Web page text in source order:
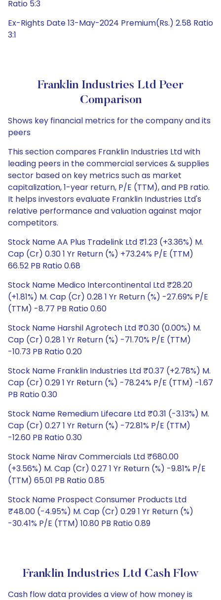
Ratio 5:3
Ex-Rights Date 13-May-2024 Premium(Rs.) 2.58 Ratio
3:1
Franklin Industries Ltd Peer
Comparison
Shows key financial metrics for the company and its
peers
This section compares Franklin Industries Ltd with
leading peers in the commercial services & supplies
sector based on key metrics such as market
capitalization, 1-year return, P/E (TTM), and PB ratio.
It helps investors evaluate Franklin Industries Ltd's
relative performance and valuation against major
competitors.
Stock Name AA Plus Tradelink Ltd ₹1.23 (+3.36%) M.
Cap (Cr) 0.30 1 Yr Return (%) +73.24% P/E (TTM)
66.52 PB Ratio 0.68
Stock Name Medico Intercontinental Ltd ₹28.20
(+1.81%) M. Cap (Cr) 0.28 1 Yr Return (%) -27.69% P/E
(TTM) -8.77 PB Ratio 0.60
Stock Name Harshil Agrotech Ltd ₹0.30 (0.00%) M.
Cap (Cr) 0.28 1 Yr Return (%) -71.70% P/E (TTM)
-10.73 PB Ratio 0.20
Stock Name Franklin Industries Ltd ₹0.37 (+2.78%) M.
Cap (Cr) 0.29 1 Yr Return (%) -78.24% P/E (TTM) -1.67
PB Ratio 0.30
Stock Name Remedium Lifecare Ltd ₹0.31 (-3.13%) M.
Cap (Cr) 0.27 1 Yr Return (%) -72.81% P/E (TTM)
-12.60 PB Ratio 0.30
Stock Name Nirav Commercials Ltd ₹680.00
(+3.56%) M. Cap (Cr) 0.27 1 Yr Return (%) -9.81% P/E
(TTM) 65.01 PB Ratio 0.85
Stock Name Prospect Consumer Products Ltd
₹48.00 (-4.95%) M. Cap (Cr) 0.29 1 Yr Return (%)
-30.41% P/E (TTM) 10.80 PB Ratio 0.89
Franklin Industries Ltd Cash Flow
Cash flow data provides a view of how money is